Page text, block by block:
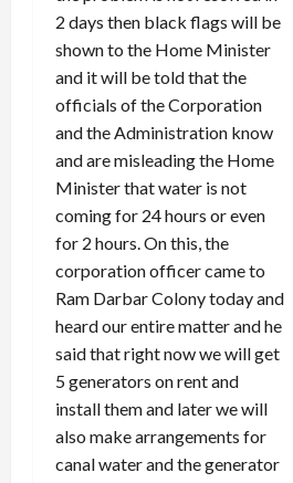
2 days then black flags will be
shown to the Home Minister
and it will be told that the
officials of the Corporation
and the Administration know
and are misleading the Home
Minister that water is not
coming for 24 hours or even
for 2 hours. On this, the
corporation officer came to
Ram Darbar Colony today and
heard our entire matter and he
said that right now we will get
5 generators on rent and
install them and later we will
also make arrangements for
canal water and the generator